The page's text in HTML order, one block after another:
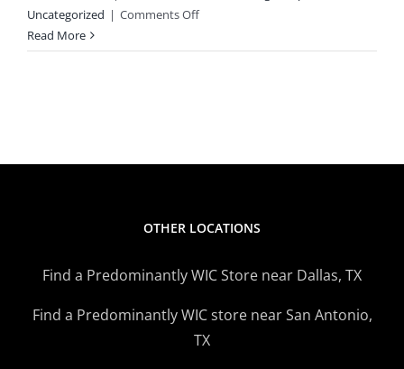
Uncategorized | Comments Offon
Isn’t
Read More
OTHER LOCATIONS
Find a Predominantly WIC Store near Dallas, TX
Find a Predominantly WIC store near San Antonio,
TX